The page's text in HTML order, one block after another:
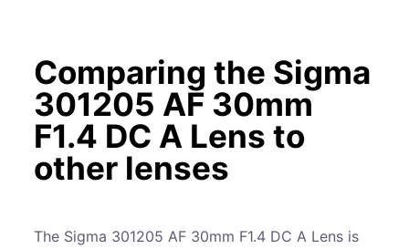
Comparing the Sigma
301205 AF 30mm
F1.4 DC A Lens to
other lenses
The Sigma 301205 AF 30mm F1.4 DC A Lens is